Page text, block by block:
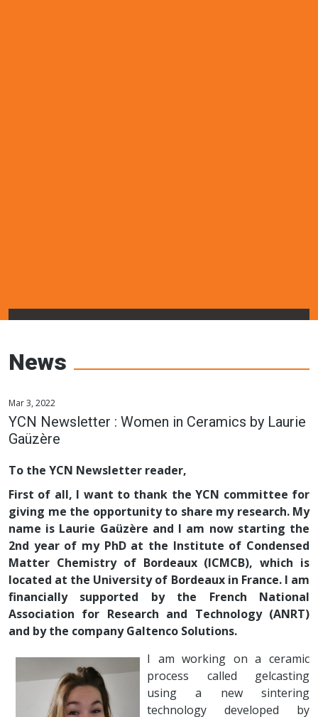
Networks
News
Mar 3, 2022
YCN Newsletter : Women in Ceramics by Laurie
Gaüzère
To the YCN Newsletter reader,
First of all, I want to thank the YCN committee for
giving me the opportunity to share my research. My
name is Laurie Gaüzère and I am now starting the
2nd year of my PhD at the Institute of Condensed
Matter Chemistry of Bordeaux (ICMCB), which is
located at the University of Bordeaux in France. I am
financially supported by the French National
Association for Research and Technology (ANRT)
and by the company Galtenco Solutions.
I am working on a ceramic
process called gelcasting
using a new sintering
technology developed by